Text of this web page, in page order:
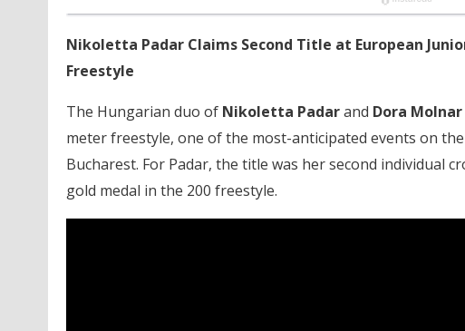
Nikoletta Padar Claims Second Title at European
Freestyle
The Hungarian duo of Nikoletta Padarand Dora Molnar
meter freestyle, one of the most-anticipated events on
Bucharest. For Padar, the title was her second individual
gold medal in the 200 freestyle.